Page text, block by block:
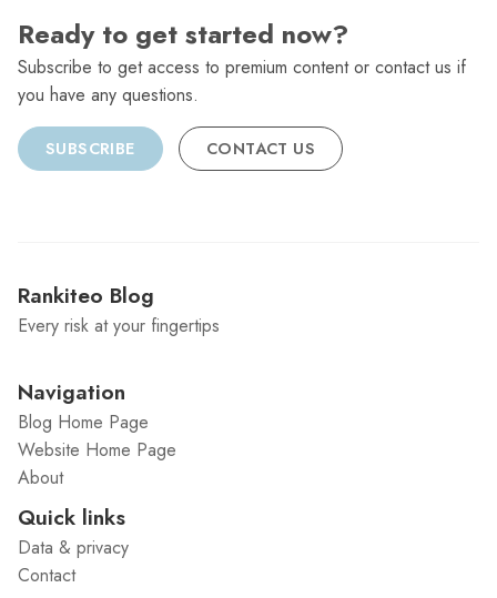
Ready to get started now?
Subscribe to get access to premium content or contact us if
you have any questions.
SUBSCRIBE CONTACT US
Rankiteo Blog
Every risk at your fingertips
Navigation
Blog Home Page
Website Home Page
About
Quick links
Data & privacy
Contact